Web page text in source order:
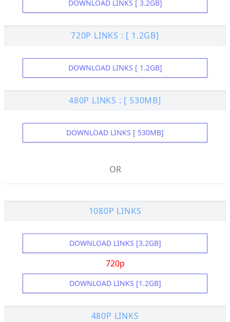
DOWNLOAD LINKS [ 3.2GB]
720P LINKS : [ 1.2GB]
DOWNLOAD LINKS [ 1.2GB]
480P LINKS : [ 530MB]
DOWNLOAD LINKS [ 530MB]
OR
1080P LINKS
DOWNLOAD LINKS [3.2GB]
720p
DOWNLOAD LINKS [1.2GB]
480P LINKS